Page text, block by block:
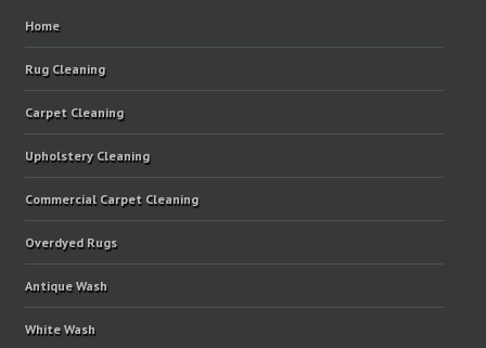
Home
Rug Cleaning
Carpet Cleaning
Upholstery Cleaning
Commercial Carpet Cleaning
Overdyed Rugs
Antique Wash
White Wash